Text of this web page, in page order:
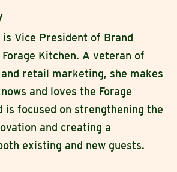
Vice President of Brand
Kitchen. A veteran of
retail marketing, she makes
and loves the Forage
is focused on strengthening the
and creating a
existing and new guests.